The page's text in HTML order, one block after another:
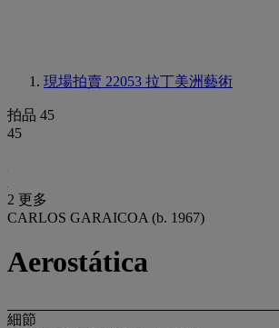
現場拍賣 22053 拉丁美洲藝術
拍品 45
45
2 更多
CARLOS GARAICOA (b. 1967)
Aerostática
細節